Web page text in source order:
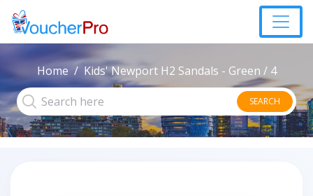
Home Kids' Newport H2 Sandals - Green / 4
SEARCH